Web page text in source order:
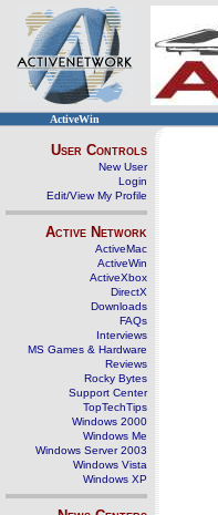
ActiveWin
User Controls
New User
Login
Edit/View My Profile
Active Network
ActiveMac
ActiveWin
ActiveXbox
DirectX
Downloads
FAQs
Interviews
MS Games & Hardware
Reviews
Rocky Bytes
Support Center
TopTechTips
Windows 2000
Windows Me
Windows Server 2003
Windows Vista
Windows XP